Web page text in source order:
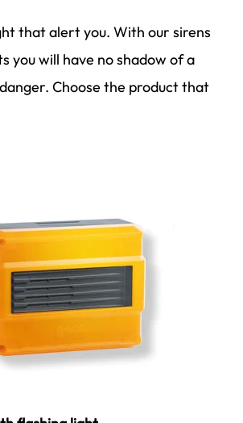
that alert you. With our sirens
you will have no shadow of a
Choose the product that